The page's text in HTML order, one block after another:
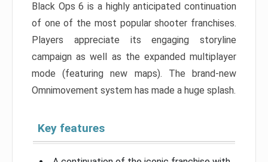
Black Ops 6 is a highly anticipated continuation
of one of the most popular shooter franchises.
Players appreciate its engaging storyline
campaign as well as the expanded multiplayer
mode (featuring new maps). The brand-new
Omnimovement system has made a huge splash.
Key features